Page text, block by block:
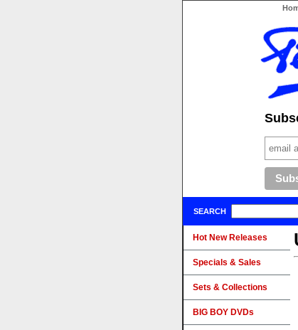
SEARCH
Hot New Releases
Specials & Sales
Sets & Collections
BIG BOY DVDs